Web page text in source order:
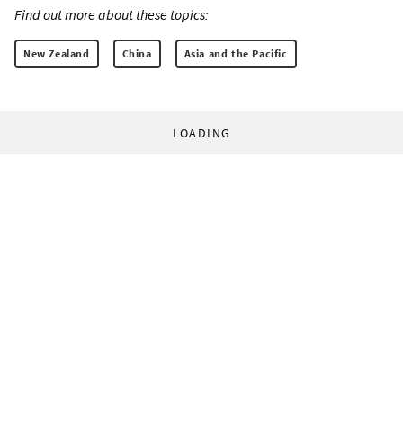
Find out more about these topics:
New Zealand China Asia and the Pacific
LOADING